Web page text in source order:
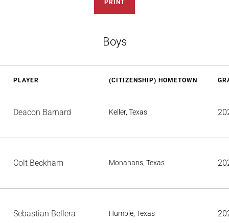
PRINT
Boys
PLAYER (CITIZENSHIP) HOMETOWN
Deacon Barnard Keller, Texas
Colt Beckham Monahans, Texas
Sebastian Bellera Humble, Texas